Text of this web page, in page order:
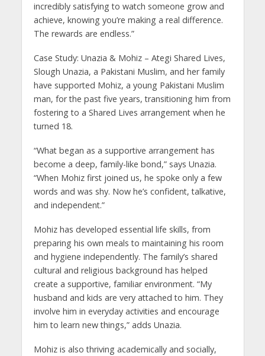
incredibly satisfying to watch someone grow and
achieve, knowing you’re making a real difference.
The rewards are endless.”
Case Study: Unazia & Mohiz – Ategi Shared Lives,
Slough Unazia, a Pakistani Muslim, and her family
have supported Mohiz, a young Pakistani Muslim
man, for the past five years, transitioning him from
fostering to a Shared Lives arrangement when he
turned 18.
“What began as a supportive arrangement has
become a deep, family-like bond,” says Unazia.
“When Mohiz first joined us, he spoke only a few
words and was shy. Now he’s confident, talkative,
and independent.”
Mohiz has developed essential life skills, from
preparing his own meals to maintaining his room
and hygiene independently. The family’s shared
cultural and religious background has helped
create a supportive, familiar environment. “My
husband and kids are very attached to him. They
involve him in everyday activities and encourage
him to learn new things,” adds Unazia.
Mohiz is also thriving academically and socially,